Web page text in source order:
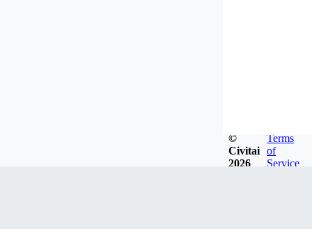
©
Civitai
2026
Terms
of
Service